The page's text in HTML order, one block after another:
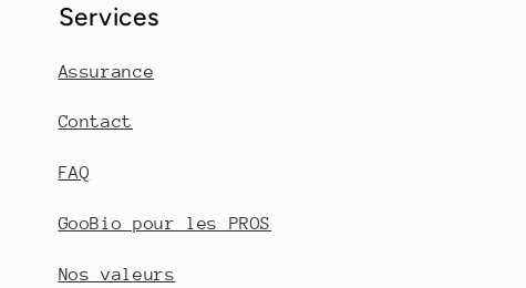
Services
Assurance
Contact
FAQ
GooBio pour les PROS
Nos valeurs